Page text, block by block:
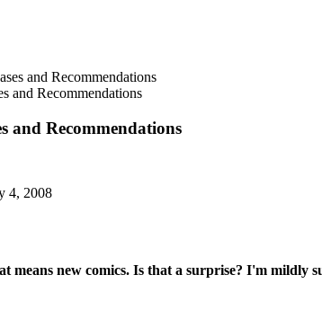
and Recommendations
and Recommendations
4, 2008
means new comics. Is that a surprise? I'm mildly